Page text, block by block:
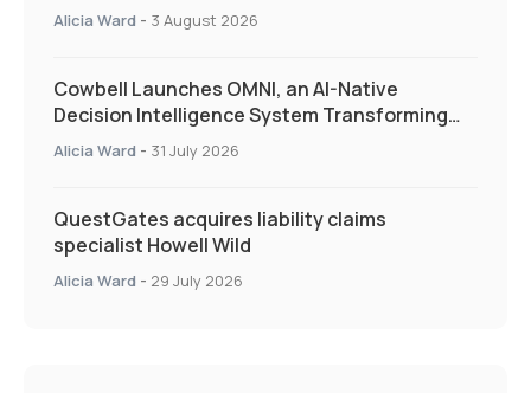
Alicia Ward - 3 August 2026
Cowbell Launches OMNI, an AI-Native
Decision Intelligence System Transforming
Specialty Insurance
Alicia Ward - 31 July 2026
QuestGates acquires liability claims
specialist Howell Wild
Alicia Ward - 29 July 2026